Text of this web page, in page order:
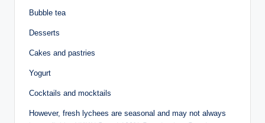
Bubble tea
Desserts
Cakes and pastries
Yogurt
Cocktails and mocktails
However, fresh lychees are seasonal and may not always